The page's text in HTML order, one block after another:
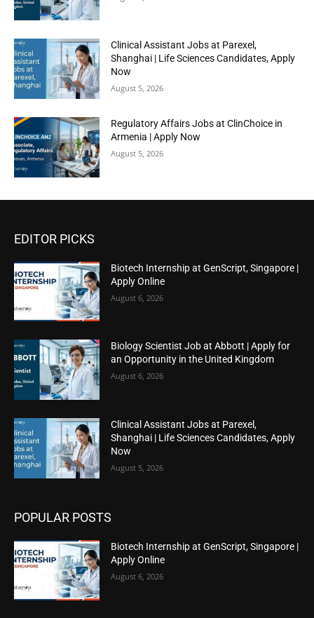
Clinical Assistant Jobs at Parexel,
Shanghai | Life Sciences Candidates, Apply
Now
August 5, 2026
Regulatory Affairs Jobs at ClinChoice in
Armenia | Apply Now
August 5, 2026
EDITOR PICKS
Biotech Internship at GenScript, Singapore |
Apply Online
August 6, 2026
Biology Scientist Job at Abbott | Apply for
an Opportunity in the United Kingdom
August 6, 2026
Clinical Assistant Jobs at Parexel,
Shanghai | Life Sciences Candidates, Apply
Now
August 5, 2026
POPULAR POSTS
Biotech Internship at GenScript, Singapore |
Apply Online
August 6, 2026